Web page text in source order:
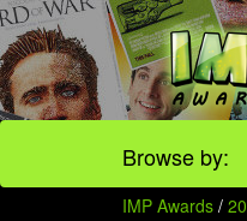
Browse by:
IMP Awards /